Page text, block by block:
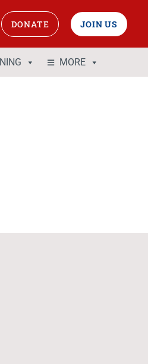
DONATE JOIN US
MORE